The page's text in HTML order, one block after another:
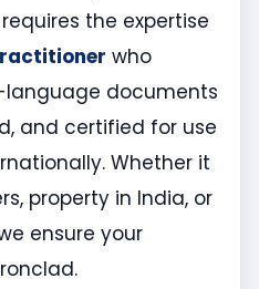
the expertise
who
language documents
and certified for use
Whether it
property in India, or
ensure your